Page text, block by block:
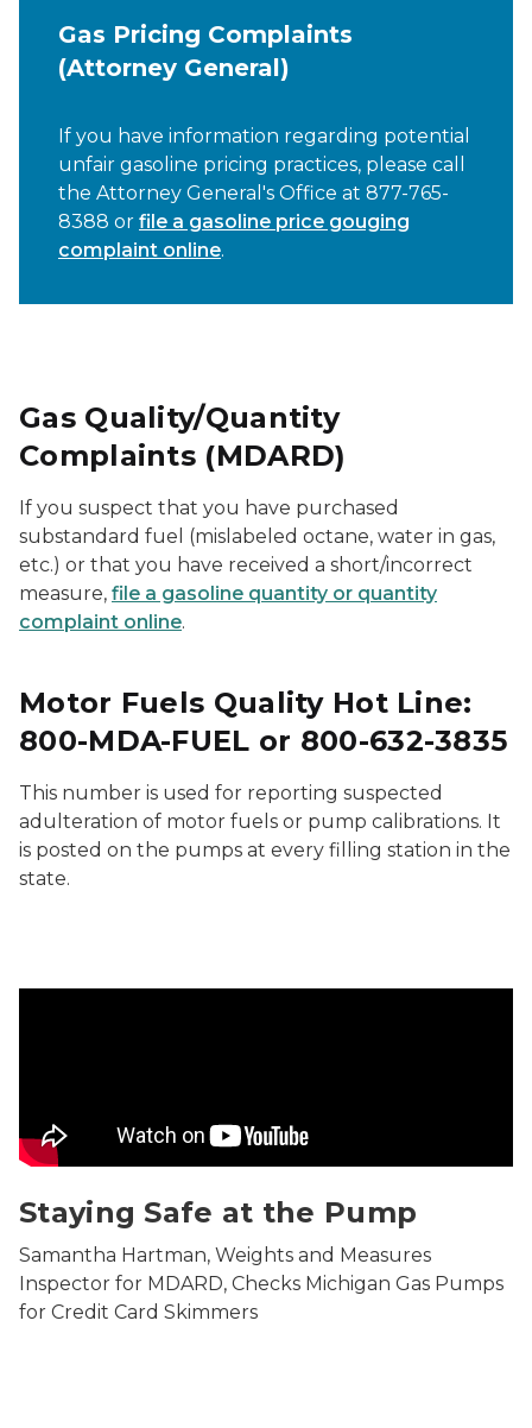
Gas Pricing Complaints
(Attorney General)
If you have information regarding potential
unfair gasoline pricing practices, please call
the Attorney General's Office at 877-765-
8388 or file a gasoline price gouging
complaint online.
Gas Quality/Quantity
Complaints (MDARD)
If you suspect that you have purchased
substandard fuel (mislabeled octane, water in gas,
etc.) or that you have received a short/incorrect
measure, file a gasoline quantity or quantity
complaint online.
Motor Fuels Quality Hot Line:
800-MDA-FUEL or 800-632-3835
This number is used for reporting suspected
adulteration of motor fuels or pump calibrations. It
is posted on the pumps at every filling station in the
state.
Staying Safe at the Pump
Samantha Hartman, Weights and Measures
Inspector for MDARD, Checks Michigan Gas Pumps
for Credit Card Skimmers